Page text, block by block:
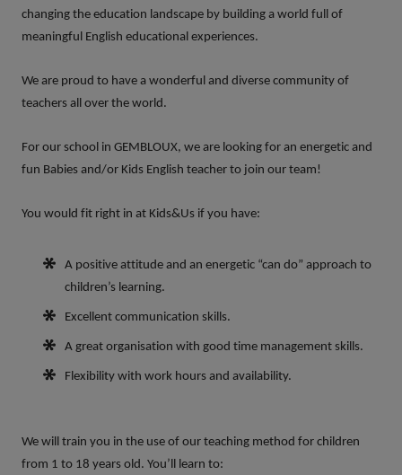
changing the education landscape by building a world full of
meaningful English educational experiences.
We are proud to have a wonderful and diverse community of
teachers all over the world.
For our school in GEMBLOUX, we are looking for an energetic and
fun Babies and/or Kids English teacher to join our team!
You would fit right in at Kids&Us if you have:
A positive attitude and an energetic “can do” approach to
children’s learning.
Excellent communication skills.
A great organisation with good time management skills.
Flexibility with work hours and availability.
We will train you in the use of our teaching method for children
from 1 to 18 years old. You’ll learn to: